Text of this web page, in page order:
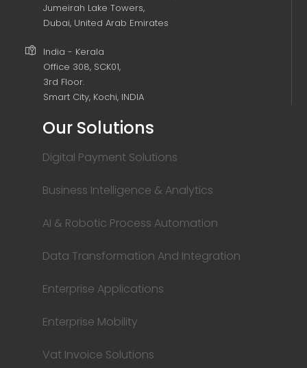
Jumeirah Lake Towers,
Dubai, United Arab Emirates
India - Kerala
Office 308, SCK01,
3rd Floor.
Smart City, Kochi, INDIA
Our Solutions
Digital Payment Solutions
Business Intelligence & Analytics
AI & Robotic Process Automation
Data Transformation And Integration
Enterprise Applications
Enterprise Mobility
Vat Invoice Solutions